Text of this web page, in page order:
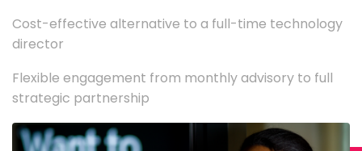
Cost-effective alternative to a full-time technology
director
Flexible engagement from monthly advisory to full
strategic partnership